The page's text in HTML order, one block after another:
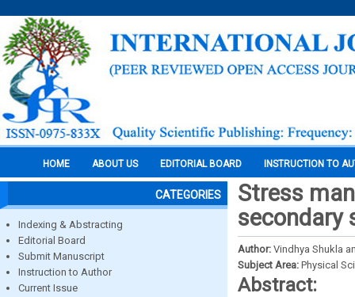
HOME ABOUT US EDITORIAL BOARD INSTRUCTION TO
CATEGORIES
Indexing & Abstracting
Editorial Board
Submit Manuscript
Instruction to Author
Current Issue
Stress
secondary
Author: Vindhya Shukla
Subject Area: Physical
Abstract: